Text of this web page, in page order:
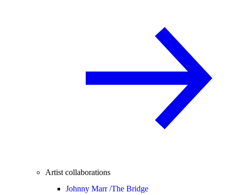
Artist collaborations
Johnny Marr /The Bridge